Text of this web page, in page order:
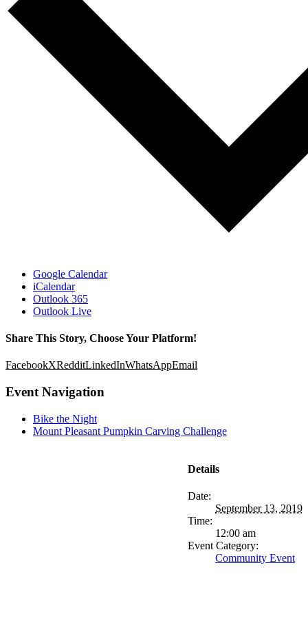
Google Calendar
iCalendar
Outlook 365
Outlook Live
Share This Story, Choose Your Platform!
FacebookXRedditLinkedInWhatsAppEmail
Event Navigation
Bike the Night
Mount Pleasant Pumpkin Carving Challenge
Details
Date:
September 13, 2019
Time:
12:00 am
Event Category:
Community Event